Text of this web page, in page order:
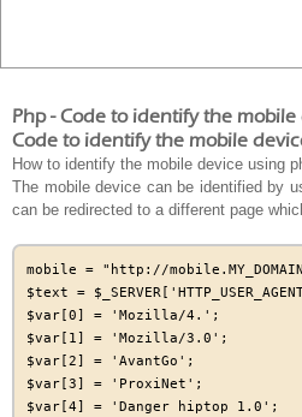
Php - Code to identify the
Code to identify the mobile
How to identify the mobile device using
The mobile device can be identified by
can be redirected to a different page
mobile = "http://
$text =
$var[0] = 'Mozilla/4.';
$var[1] = 'Mozilla/3.0';
$var[2] = 'AvantGo';
$var[3] = 'ProxiNet';
$var[4] = 'Danger hiptop 1.0';